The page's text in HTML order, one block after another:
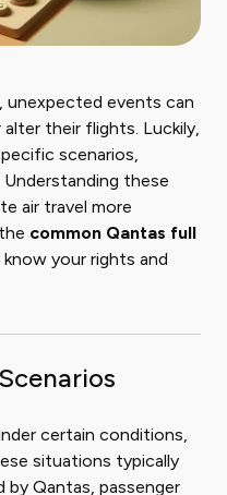
unexpected events can
their flights. Luckily,
scenarios,
Understanding these
air travel more
common Qantas full
your rights and
certain conditions,
situations typically
Qantas, passenger